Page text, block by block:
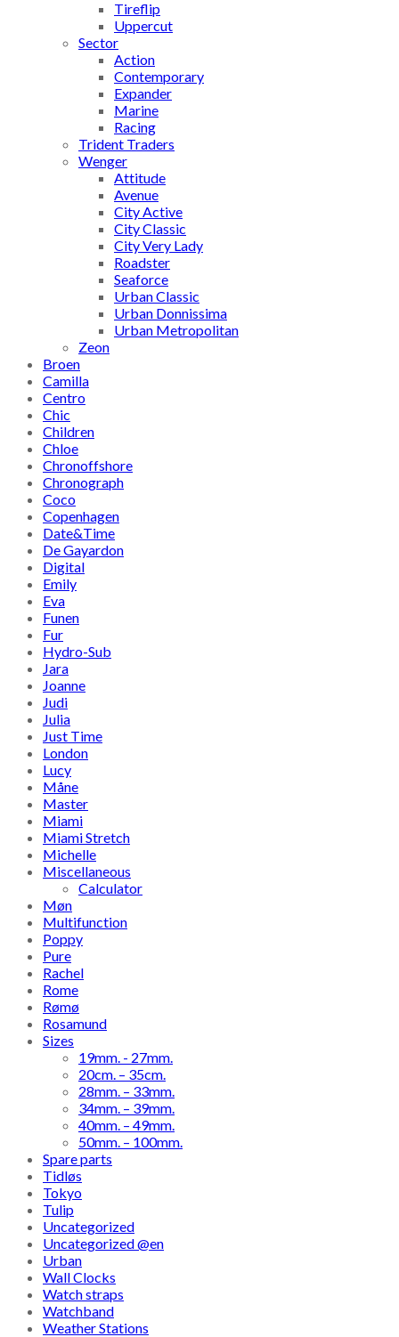
Tireflip
Uppercut
Sector
Action
Contemporary
Expander
Marine
Racing
Trident Traders
Wenger
Attitude
Avenue
City Active
City Classic
City Very Lady
Roadster
Seaforce
Urban Classic
Urban Donnissima
Urban Metropolitan
Zeon
Broen
Camilla
Centro
Chic
Children
Chloe
Chronoffshore
Chronograph
Coco
Copenhagen
Date&Time
De Gayardon
Digital
Emily
Eva
Funen
Fur
Hydro-Sub
Jara
Joanne
Judi
Julia
Just Time
London
Lucy
Måne
Master
Miami
Miami Stretch
Michelle
Miscellaneous
Calculator
Møn
Multifunction
Poppy
Pure
Rachel
Rome
Rømø
Rosamund
Sizes
19mm. - 27mm.
20cm. – 35cm.
28mm. – 33mm.
34mm. – 39mm.
40mm. – 49mm.
50mm. – 100mm.
Spare parts
Tidløs
Tokyo
Tulip
Uncategorized
Uncategorized @en
Urban
Wall Clocks
Watch straps
Watchband
Weather Stations